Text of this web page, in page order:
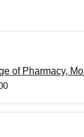
of Pharmacy,